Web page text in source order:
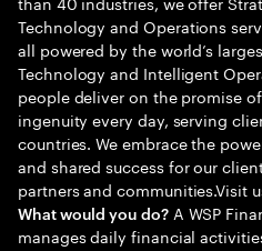
Technology and Operations
all powered by the world’s
Technology and Intelligent
people deliver on the promise
ingenuity every day, serving
countries. We embrace the
and shared success for our
partners and communities.Visit
What would you do?A WSP
manages daily financial